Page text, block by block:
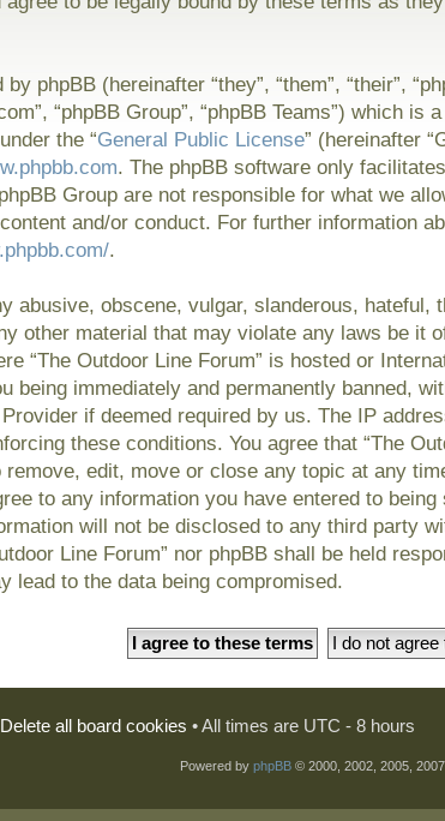
phpBB (hereinafter “they”, “them”, “their”,
“phpBB Group”, “phpBB Teams”) which is
the “General Public License” (hereinafter
. The phpBB software only
Group are not responsible for what we
and/or conduct. For further information
.
abusive, obscene, vulgar, slanderous, hateful,
other material that may violate any laws be it
“The Outdoor Line Forum” is hosted or
being immediately and permanently banned,
if deemed required by us. The IP
these conditions. You agree that “The
remove, edit, move or close any topic at any
to any information you have entered to being
will not be disclosed to any third party
Line Forum” nor phpBB shall be held
lead to the data being compromised.
Delete all board cookies • All times are UTC - 8 hours
Powered by phpBB© 2000, 2002, 2005,